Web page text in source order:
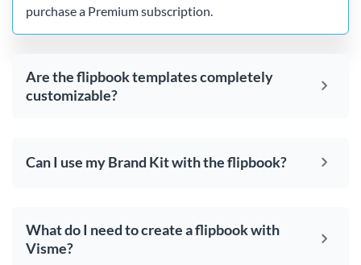
purchase a Premium subscription.
Are the flipbook templates completely
customizable?
Can I use my Brand Kit with the flipbook?
What do I need to create a flipbook with
Visme?